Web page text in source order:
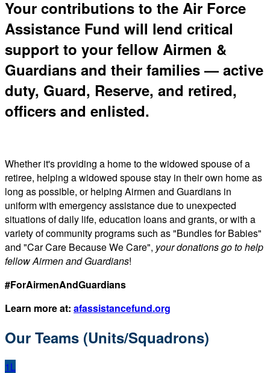
Your contributions to the Air Force
Assistance Fund will lend critical
support to your fellow Airmen &
Guardians and their families — active
duty, Guard, Reserve, and retired,
officers and enlisted.
Whether it's providing a home to the widowed spouse of a
retiree, helping a widowed spouse stay in their own home as
long as possible, or helping Airmen and Guardians in
uniform with emergency assistance due to unexpected
situations of daily life, education loans and grants, or with a
variety of community programs such as "Bundles for Babies"
and "Car Care Because We Care", your donations go to help
fellow Airmen and Guardians!
#ForAirmenAndGuardians
Learn more at: afassistancefund.org
Our Teams (Units/Squadrons)
1L